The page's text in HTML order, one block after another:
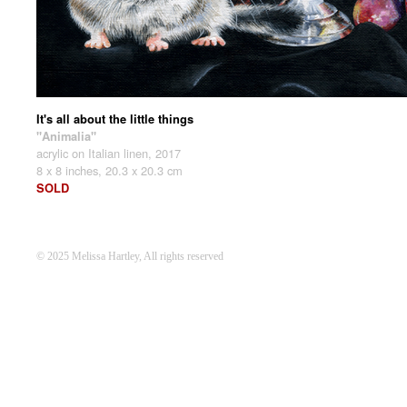
It's all about the little things
"Animalia"
acrylic on Italian linen, 2017
8 x 8 inches, 20.3 x 20.3 cm
SOLD
© 2025 Melissa Hartley, All rights reserved